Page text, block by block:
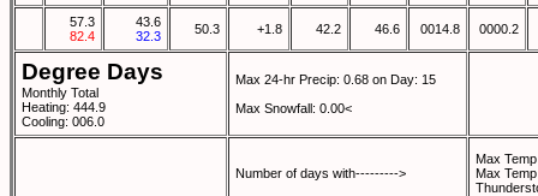
57.3
82.4
43.6
32.3
50.3 +1.8 42.2 46.6 0014.8 0000.2
Degree Days
Monthly Total
Heating: 444.9
Cooling: 006.0
Max 24-hr Precip: 0.68 on Day: 15
Max Snowfall: 0.00<
Number of days with--------->
Max
Max